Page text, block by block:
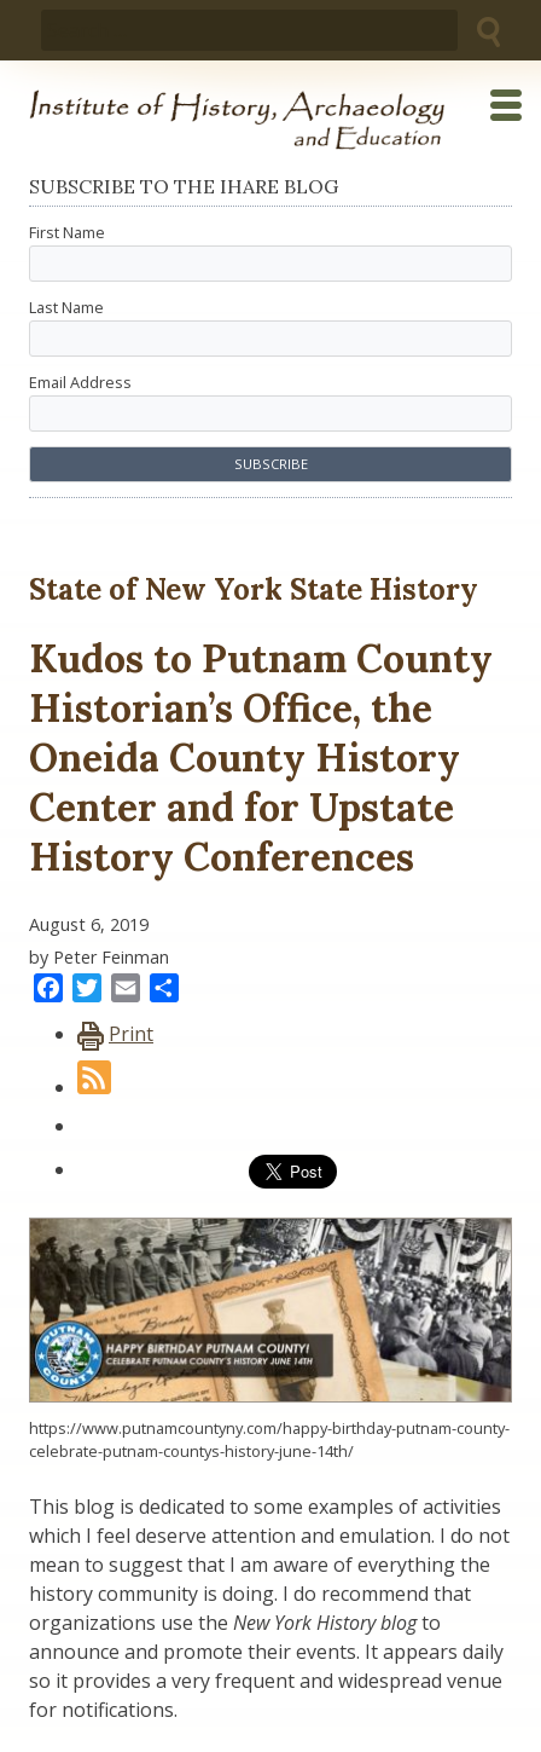
SUBSCRIBE TO THE IHARE BLOG
First Name
Last Name
Email Address
State of New York State History
Kudos to Putnam County
Historian’s Office, the
Oneida County History
Center and for Upstate
History Conferences
August 6, 2019
by Peter Feinman
FacebookTwitter
Email
Print
https://www.putnamcountyny.com/happy-birthday-putnam-county-
celebrate-putnam-countys-history-june-14th/
This blog is dedicated to some examples of activities
which I feel deserve attention and emulation. I do not
mean to suggest that I am aware of everything the
history community is doing. I do recommend that
organizations use the New York History blogto
announce and promote their events. It appears daily
so it provides a very frequent and widespread venue
for notifications.